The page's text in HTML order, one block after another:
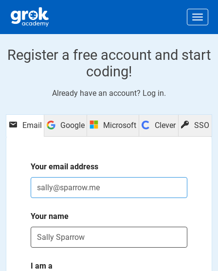
Register a free account and start
coding!
Already have an account? Log in.
Email Google Microsoft Clever SSO
Your email address
Your name
I am a